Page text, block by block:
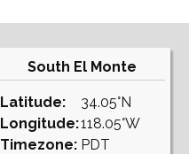
South El Monte
Latitude:
Longitude:
Timezone:
34.05°N
118.05°W
PDT